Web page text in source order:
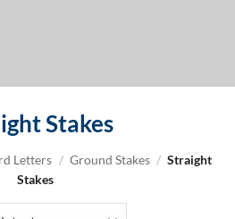
Stakes
Letters / Ground Stakes / Straight
Stakes